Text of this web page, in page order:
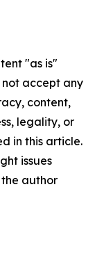
"as is"
accept any
content,
legality, or
in this article.
issues
author